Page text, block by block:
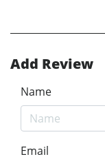
Add Review
Name
Email